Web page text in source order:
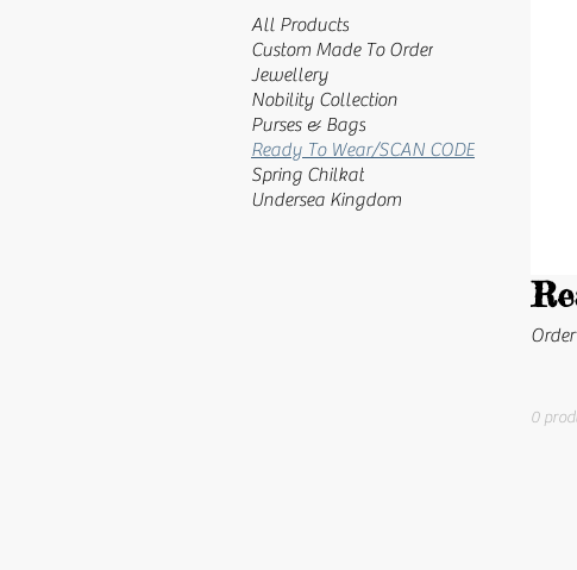
All Products
Custom Made To Order
Jewellery
Nobility Collection
Purses & Bags
Ready To Wear/SCAN CODE
Spring Chilkat
Undersea Kingdom
0